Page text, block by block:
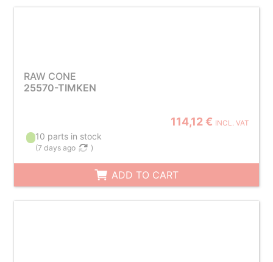
RAW CONE
25570-TIMKEN
114,12 € INCL. VAT
10 parts in stock
(7 days ago )
ADD TO CART